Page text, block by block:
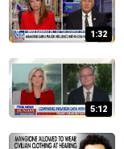
1:32
5:12